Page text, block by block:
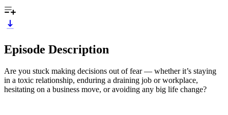
Episode Description
Are you stuck making decisions out of fear — whether it’s staying
in a toxic relationship, enduring a draining job or workplace,
hesitating on a business move, or avoiding any big life change?